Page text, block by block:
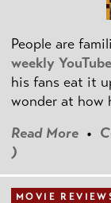
People are
weekly
his fans eat it
wonder at how
Read More •
)
MOVIE